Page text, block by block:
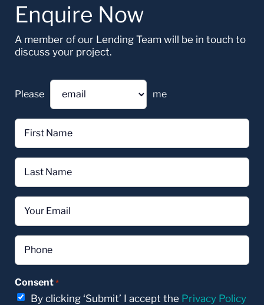
Enquire Now
A member of our Lending Team will be in touch to
discuss your project.
Please me
*
*
Consent *
By clicking ‘Submit’ I accept the Privacy Policy